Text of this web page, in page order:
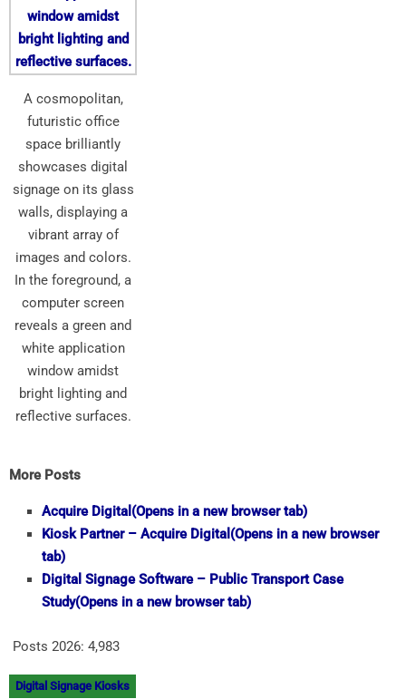
A cosmopolitan,
futuristic office
space brilliantly
showcases digital
signage on its glass
walls, displaying a
vibrant array of
images and colors.
In the foreground, a
computer screen
reveals a green and
white application
window amidst
bright lighting and
reflective surfaces.
More Posts
Acquire Digital (Opens in a new browser tab)
Kiosk Partner – Acquire Digital (Opens in a new browser
tab)
Digital Signage Software – Public Transport Case
Study(Opens in a new browser tab)
Posts 2026: 4,983
Digital Signage Kiosks